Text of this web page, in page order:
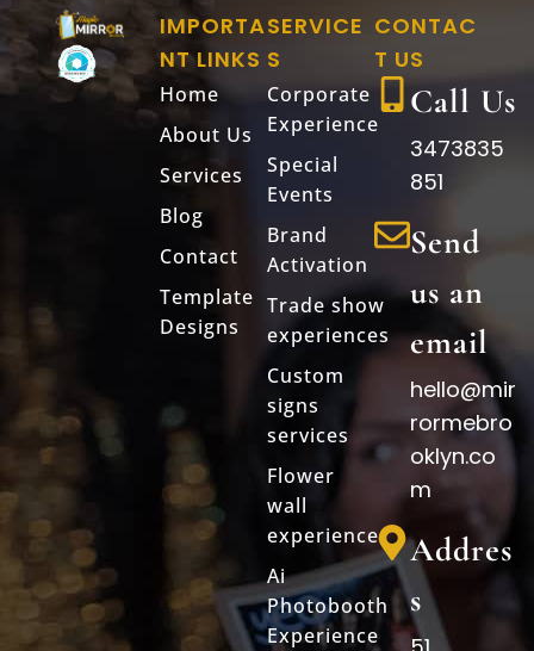
CONTAC
T US
Call Us
3473835
851
Send
us an
email
hello@mir
rormebro
oklyn.co
m
Addres
s
IMPORTA
NT LINKS
Home
About Us
Services
Blog
Contact
Template
Designs
SERVICE
S
Corporate
Experience
Special
Events
Brand
Activation
Trade show
experiences
Custom
signs
services
Flower
wall
experience
Ai
Photobooth
Experience